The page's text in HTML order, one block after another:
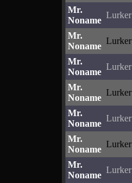
Mr.
Noname
Lurker
Mr.
Noname
Lurker
Mr.
Noname
Lurker
Mr.
Noname
Lurker
Mr.
Noname
Lurker
Mr.
Noname
Lurker
Mr.
Noname
Lurker